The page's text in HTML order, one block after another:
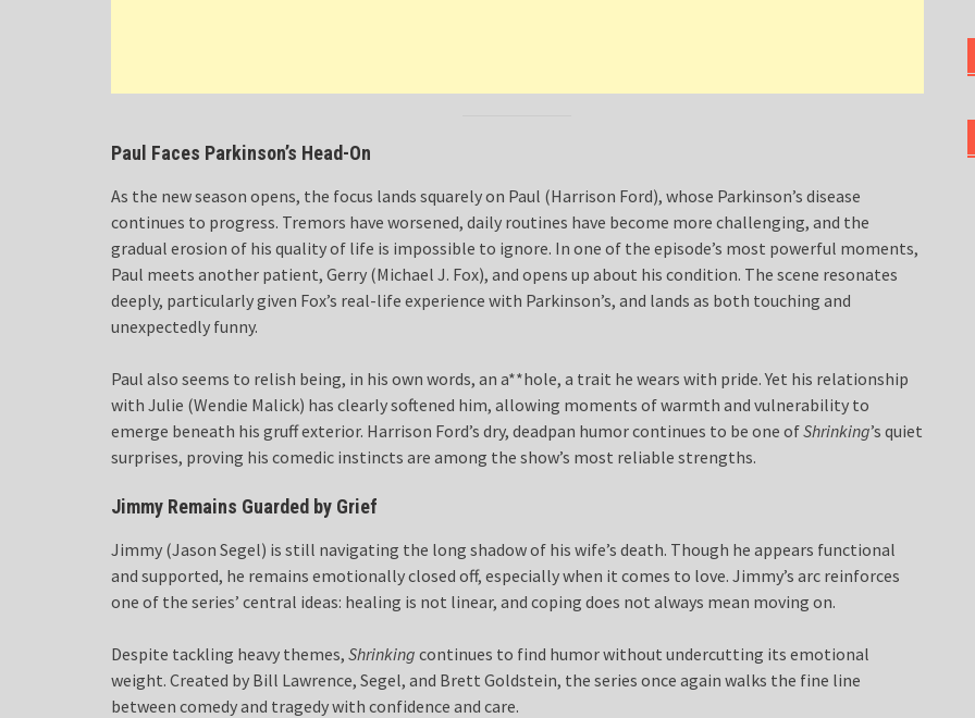
Paul Faces Parkinson’s Head-On
As the new season opens, the focus lands squarely on Paul (Harrison Ford), whose Parkinson’s disease
continues to progress. Tremors have worsened, daily routines have become more challenging, and the
gradual erosion of his quality of life is impossible to ignore. In one of the episode’s most powerful moments,
Paul meets another patient, Gerry (Michael J. Fox), and opens up about his condition. The scene resonates
deeply, particularly given Fox’s real-life experience with Parkinson’s, and lands as both touching and
unexpectedly funny.
Paul also seems to relish being, in his own words, an a**hole, a trait he wears with pride. Yet his relationship
with Julie (Wendie Malick) has clearly softened him, allowing moments of warmth and vulnerability to
emerge beneath his gruff exterior. Harrison Ford’s dry, deadpan humor continues to be one ofShrinking’s quiet
surprises, proving his comedic instincts are among the show’s most reliable strengths.
Jimmy Remains Guarded by Grief
Jimmy (Jason Segel) is still navigating the long shadow of his wife’s death. Though he appears functional
and supported, he remains emotionally closed off, especially when it comes to love. Jimmy’s arc reinforces
one of the series’ central ideas: healing is not linear, and coping does not always mean moving on.
Despite tackling heavy themes, Shrinking continues to find humor without undercutting its emotional
weight. Created by Bill Lawrence, Segel, and Brett Goldstein, the series once again walks the fine line
between comedy and tragedy with confidence and care.